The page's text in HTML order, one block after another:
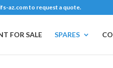
az.comto request a quote.
FOR SALE SPARES